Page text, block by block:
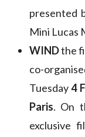
presented
Mini Lucas
WINDthe
co-
Tuesday4
Paris. On
exclusive